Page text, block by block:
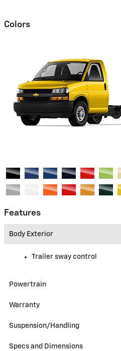
Colors
Features
Body Exterior
Trailer sway control
Powertrain
Warranty
Suspension/Handling
Specs and Dimensions